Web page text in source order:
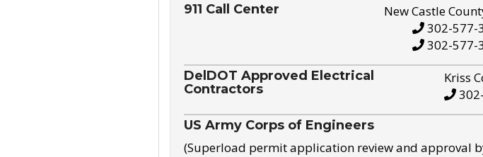
911 Call Center
New Castle
302-577-
302-577-
DelDOT Approved Electrical
Contractors
Kriss
US Army Corps of Engineers
(Superload permit application review and approval